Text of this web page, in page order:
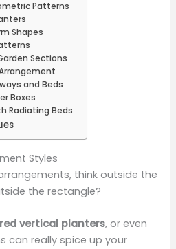
Patterns
Shapes
Sections
and Beds
Boxes
Radiating Beds
Styles
think outside the
the rectangle?
vertical planters, or even
can really spice up your